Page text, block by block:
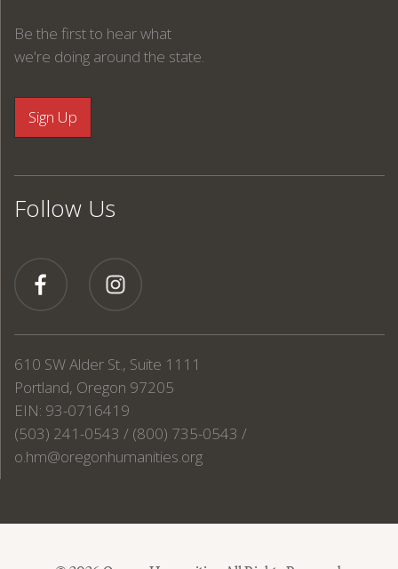
Be the first to hear what
we're doing around the state.
Follow Us
610 SW Alder St., Suite 1111
Portland, Oregon 97205
EIN: 93-0716419
(503) 241-0543 / (800) 735-0543 /
o.hm@oregonhumanities.org